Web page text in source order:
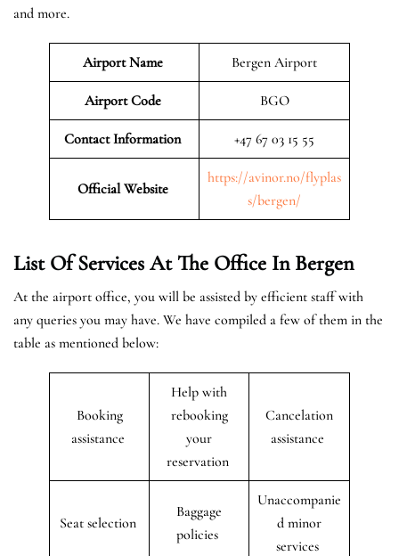
and more.
Airport Name Bergen Airport
Airport Code BGO
Contact Information +47 67 03 15 55
Official Website
https://avinor.no/flyplas
s/bergen/
List Of Services At The Office In Bergen
At the airport office, you will be assisted by efficient staff with
any queries you may have. We have compiled a few of them in the
table as mentioned below:
Booking
assistance
Help with
rebooking
your
reservation
Cancelation
assistance
Seat selection
Baggage
policies
Unaccompanie
d minor
services